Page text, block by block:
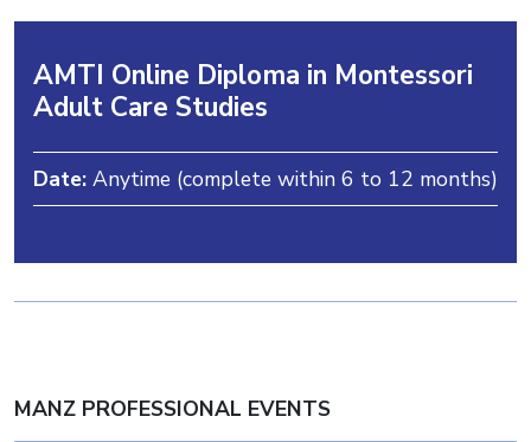
AMTI Online Diploma in Montessori
Adult Care Studies
Date: Anytime (complete within 6 to 12 months)
MANZ PROFESSIONAL EVENTS